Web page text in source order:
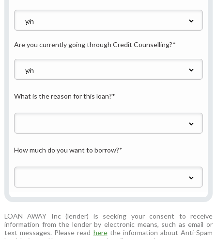
Are you currently going through Credit Counselling?*
What is the reason for this loan?*
How much do you want to borrow?*
LOAN AWAY Inc (lender) is seeking your consent to receive
information from the lender by electronic means, such as email or
text messages. Please read herethe information about Anti-Spam